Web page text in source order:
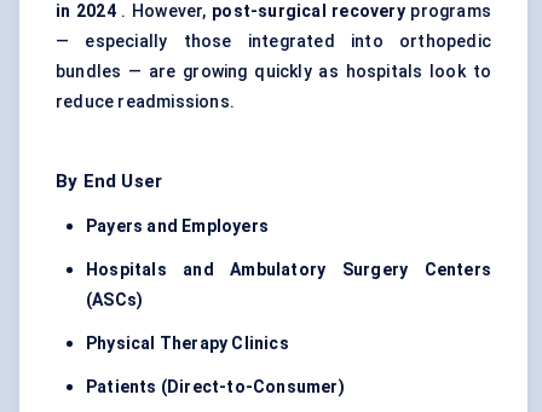
in 2024. However, post-surgical recoveryprograms
— especially those integrated into orthopedic
bundles — are growing quickly as hospitals look to
reduce readmissions.
By End User
Payers and Employers
Hospitals and Ambulatory Surgery Centers
(ASCs)
Physical Therapy Clinics
Patients (Direct-to-Consumer)